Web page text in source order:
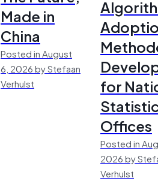
Made in
China
Posted in August
6, 2026 by Stefaan
Verhulst
for
Offices
Posted in
2026 by
Verhulst